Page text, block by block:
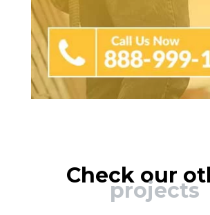
Check our
projects